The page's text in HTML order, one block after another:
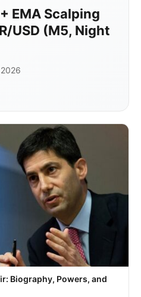
EMA Scalping
USD (M5, Night
Biography, Powers, and